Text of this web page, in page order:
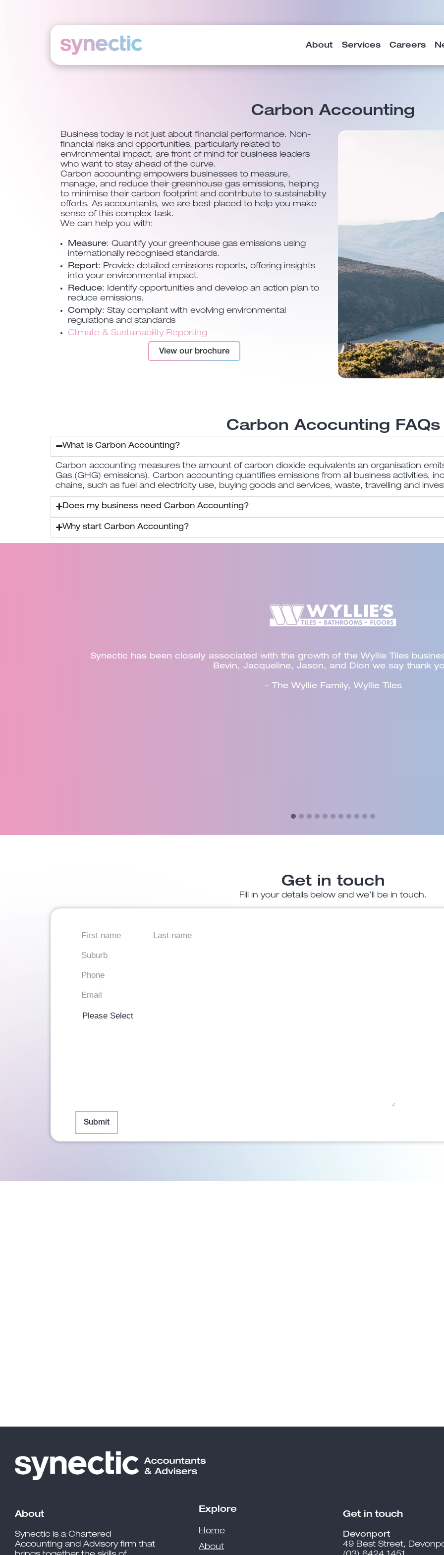
About Services Careers
Carbon Accounting
Business today is not just about financial performance. Non-
financial risks and opportunities, particularly related to
environmental impact, are front of mind for business leaders
who want to stay ahead of the curve.
Carbon accounting empowers businesses to measure,
manage, and reduce their greenhouse gas emissions, helping
to minimise their carbon footprint and contribute to sustainability
efforts. As accountants, we are best placed to help you make
sense of this complex task.
We can help you with:
Measure: Quantify your greenhouse gas emissions using
internationally recognised standards.
Report: Provide detailed emissions reports, offering insights
into your environmental impact.
Reduce: Identify opportunities and develop an action plan to
reduce emissions.
Comply: Stay compliant with evolving environmental
regulations and standards
Climate & Sustainability Reporting
View our brochure
Carbon Acocunting FAQs
What is Carbon Accounting?
Carbon accounting measures the amount of carbon dioxide equivalents an organisation
Gas (GHG) emissions). Carbon accounting quantifies emissions from all business activities,
chains, such as fuel and electricity use, buying goods and services, waste, travelling and
Does my business need Carbon Accounting?
Why start Carbon Accounting?
Dorset Council recently engaged Synectic to supplement Council’s audit
recommend Synectic to other organisations and Council would utilise
– John Marik, Dorset Council
Get in touch
Fill in your details below and we’ll be in touch.
Submit
About
Synectic is a Chartered
Accounting and Advisory firm that
Explore
Home
About
Get in touch
Devonport
49 Best Street,